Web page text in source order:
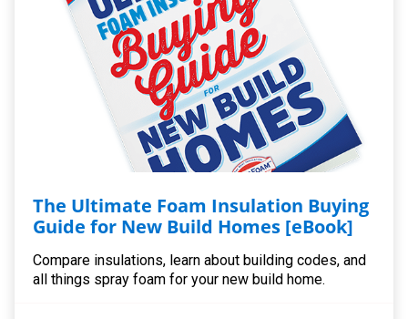
The Ultimate Foam Insulation Buying
Guide for New Build Homes [eBook]
Compare insulations, learn about building codes, and
all things spray foam for your new build home.